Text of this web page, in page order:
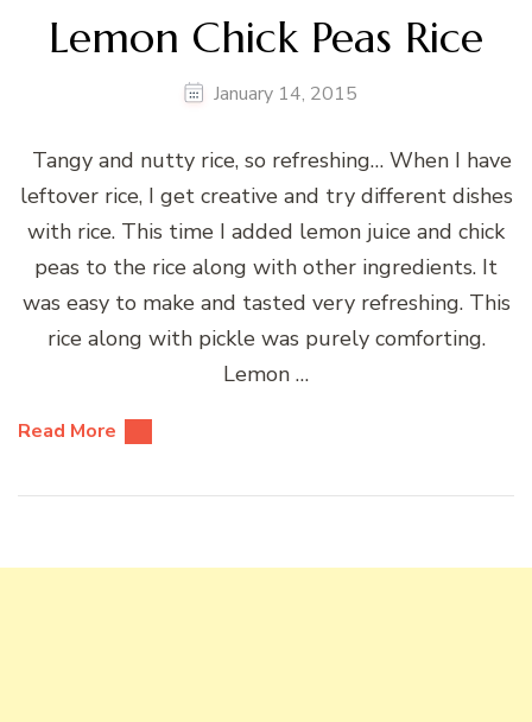
Lemon Chick Peas Rice
January 14, 2015
Tangy and nutty rice, so refreshing… When I have
leftover rice, I get creative and try different dishes
with rice. This time I added lemon juice and chick
peas to the rice along with other ingredients. It
was easy to make and tasted very refreshing. This
rice along with pickle was purely comforting.
Lemon …
Read More